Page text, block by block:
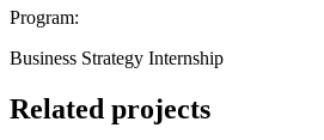
Program:
Business Strategy Internship
Related projects